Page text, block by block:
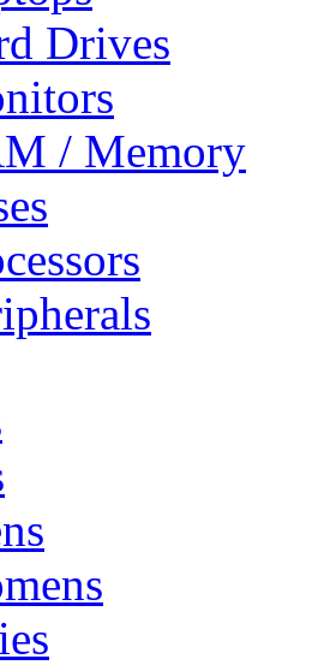
Drives
/ Memory